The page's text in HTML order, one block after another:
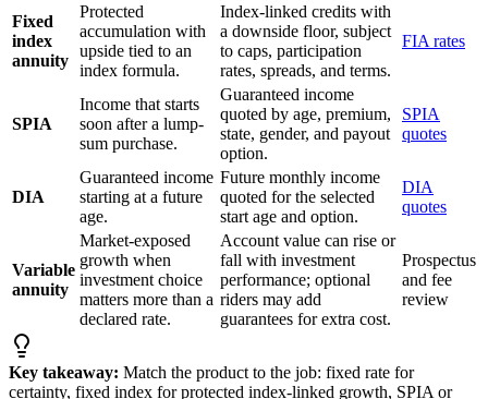
Fixed
index
annuity
Protected
accumulation with
upside tied to an
index formula.
Index-linked credits with
a downside floor, subject
to caps, participation
rates, spreads, and terms.
FIA rates
SPIA
Income that starts
soon after a lump-
sum purchase.
Guaranteed income
quoted by age, premium,
state, gender, and payout
option.
SPIA
quotes
DIA
Guaranteed income
starting at a future
age.
Future monthly income
quoted for the selected
start age and option.
DIA
quotes
Variable
annuity
Market-exposed
growth when
investment choice
matters more than a
declared rate.
Account value can rise or
fall with investment
performance; optional
riders may add
guarantees for extra cost.
Prospectus
and fee
review
Key takeaway: Match the product to the job: fixed rate for
certainty, fixed index for protected index-linked growth, SPIA or